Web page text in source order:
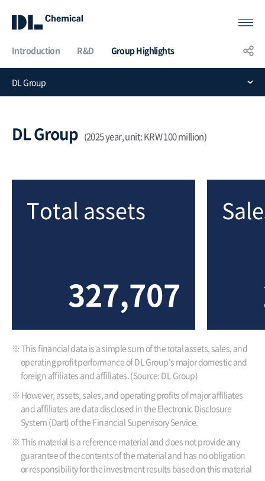
KOR ENG CHN
Introduction R&D Group Highlights
DL Group
Highlights
DL Group (2025 year, unit: KRW 100 million)
Total assets
327,707
※ This financial data is a simple sum of the total assets, sales, and
operating profit performance of DL Group's major domestic and
foreign affiliates and affiliates. (Source: DL Group)
※ However, assets, sales, and operating profits of major affiliates
and affiliates are data disclosed in the Electronic Disclosure
System (Dart) of the Financial Supervisory Service.
※ This material is a reference material and does not provide any
guarantee of the contents of the material and has no obligation
or responsibility for the investment results based on this material